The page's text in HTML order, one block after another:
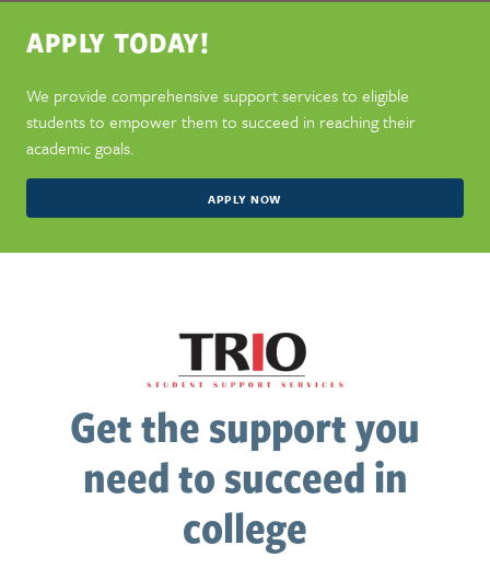
APPLY TODAY!
We provide comprehensive support services to eligible
students to empower them to succeed in reaching their
academic goals.
APPLY NOW
Get the support you
need to succeed in
college